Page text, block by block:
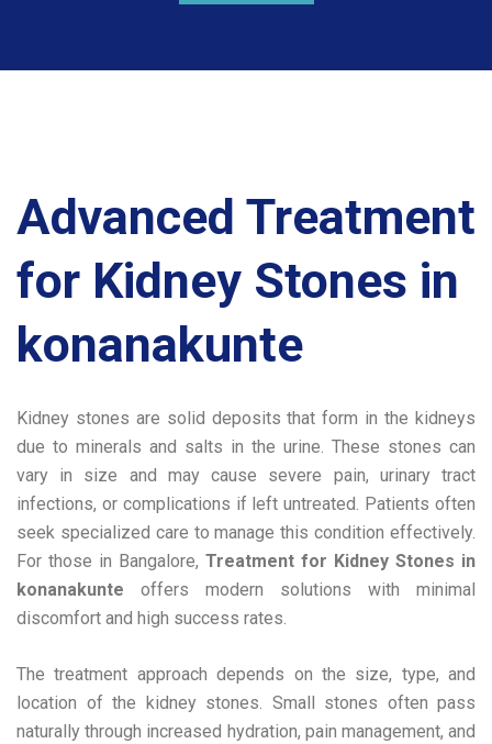
Advanced Treatment
for Kidney Stones in
konanakunte
Kidney stones are solid deposits that form in the kidneys
due to minerals and salts in the urine. These stones can
vary in size and may cause severe pain, urinary tract
infections, or complications if left untreated. Patients often
seek specialized care to manage this condition effectively.
For those in Bangalore, Treatment for Kidney Stones in
konanakunte offers modern solutions with minimal
discomfort and high success rates.
The treatment approach depends on the size, type, and
location of the kidney stones. Small stones often pass
naturally through increased hydration, pain management, and